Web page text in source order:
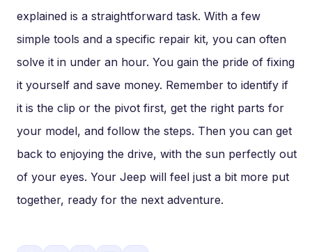
explained is a straightforward task. With a few
simple tools and a specific repair kit, you can often
solve it in under an hour. You gain the pride of fixing
it yourself and save money. Remember to identify if
it is the clip or the pivot first, get the right parts for
your model, and follow the steps. Then you can get
back to enjoying the drive, with the sun perfectly out
of your eyes. Your Jeep will feel just a bit more put
together, ready for the next adventure.